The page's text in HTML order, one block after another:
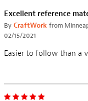
Excellent reference
By CraftWork from
02/15/2021
Easier to follow than a